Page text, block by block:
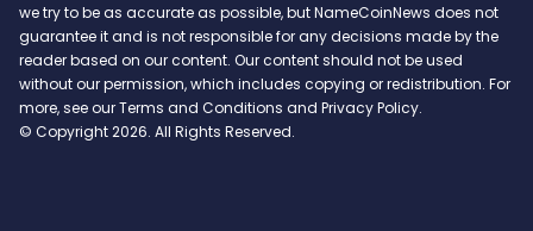
we try to be as accurate as possible, but NameCoinNews does not
guarantee it and is not responsible for any decisions made by the
reader based on our content. Our content should not be used
without our permission, which includes copying or redistribution. For
more, see our Terms and Conditions and Privacy Policy.
© Copyright 2026. All Rights Reserved.